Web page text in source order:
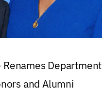
Department
and Alumni